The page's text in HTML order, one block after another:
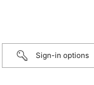
Sign-in options